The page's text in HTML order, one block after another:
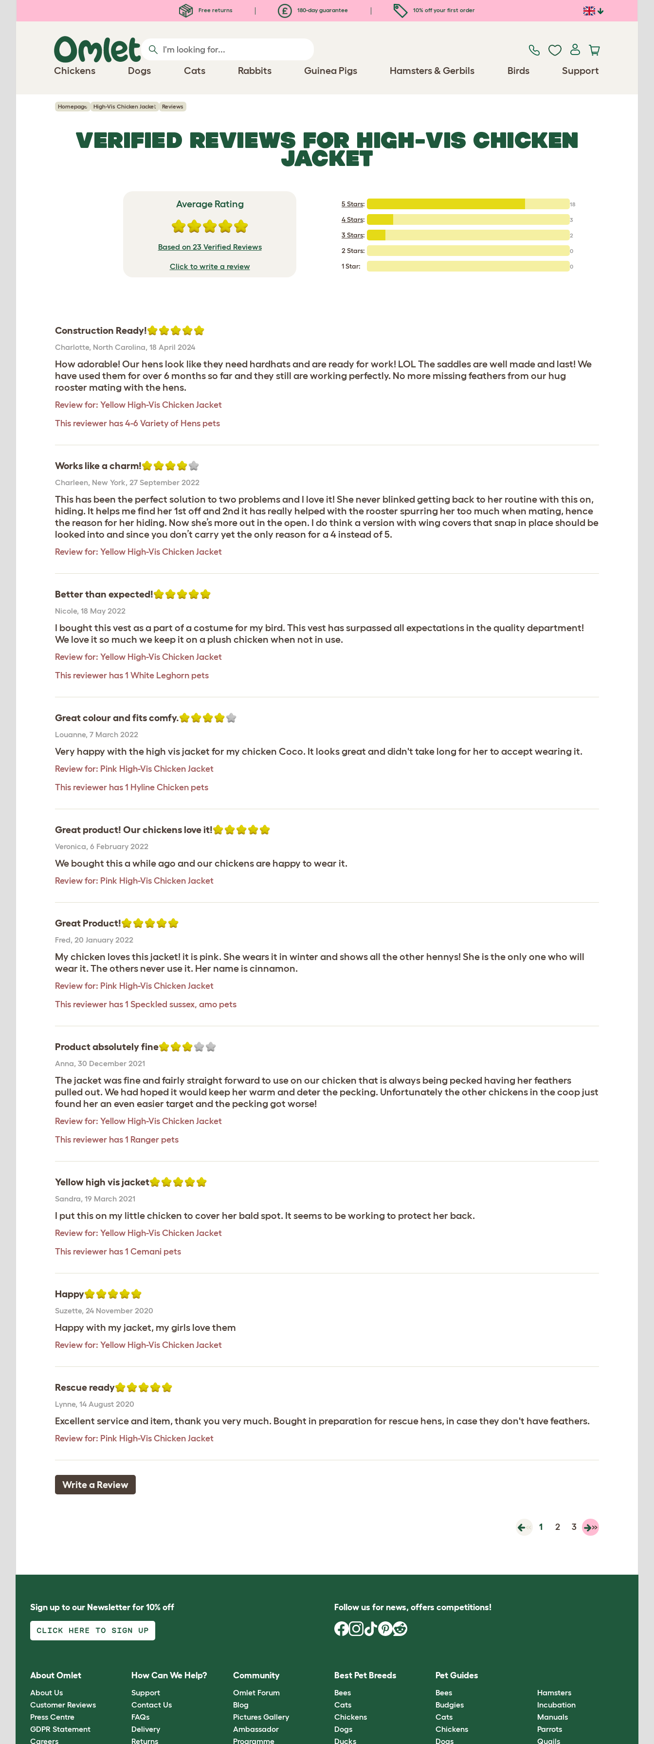
Free returns 180-day guarantee 10% off your first order
Chickens Dogs Cats Rabbits Guinea Pigs Hamsters & Gerbils Birds Support
Homepage High-Vis Chicken Jacket Reviews
VERIFIED REVIEWS FOR HIGH-VIS CHICKEN
JACKET
Average Rating
Based on 23 Verified Reviews
Click to write a review
5 Stars: 18
4 Stars: 3
3 Stars: 2
2 Stars: 0
1 Star: 0
Construction Ready!
Charlotte, North Carolina, 18 April 2024
How adorable! Our hens look like they need hardhats and are ready for work! LOL The saddles are well made and last! We
have used them for over 6 months so far and they still are working perfectly. No more missing feathers from our hug
rooster mating with the hens.
Review for: Yellow High-Vis Chicken Jacket
This reviewer has 4-6 Variety of Hens pets
Works like a charm!
Charleen, New York, 27 September 2022
This has been the perfect solution to two problems and I love it! She never blinked getting back to her routine with this on,
hiding. It helps me find her 1st off and 2nd it has really helped with the rooster spurring her too much when mating, hence
the reason for her hiding. Now she’s more out in the open. I do think a version with wing covers that snap in place should be
looked into and since you don’t carry yet the only reason for a 4 instead of 5.
Review for: Yellow High-Vis Chicken Jacket
Better than expected!
Nicole, 18 May 2022
I bought this vest as a part of a costume for my bird. This vest has surpassed all expectations in the quality department!
We love it so much we keep it on a plush chicken when not in use.
Review for: Yellow High-Vis Chicken Jacket
This reviewer has 1 White Leghorn pets
Great colour and fits comfy.
Louanne, 7 March 2022
Very happy with the high vis jacket for my chicken Coco. It looks great and didn't take long for her to accept wearing it.
Review for: Pink High-Vis Chicken Jacket
This reviewer has 1 Hyline Chicken pets
Great product! Our chickens love it!
Veronica, 6 February 2022
We bought this a while ago and our chickens are happy to wear it.
Review for: Pink High-Vis Chicken Jacket
Great Product!
Fred, 20 January 2022
My chicken loves this jacket! it is pink. She wears it in winter and shows all the other hennys! She is the only one who will
wear it. The others never use it. Her name is cinnamon.
Review for: Pink High-Vis Chicken Jacket
This reviewer has 1 Speckled sussex, amo pets
Product absolutely fine
Anna, 30 December 2021
The jacket was fine and fairly straight forward to use on our chicken that is always being pecked having her feathers
pulled out. We had hoped it would keep her warm and deter the pecking. Unfortunately the other chickens in the coop just
found her an even easier target and the pecking got worse!
Review for: Yellow High-Vis Chicken Jacket
This reviewer has 1 Ranger pets
Yellow high vis jacket
Sandra, 19 March 2021
I put this on my little chicken to cover her bald spot. It seems to be working to protect her back.
Review for: Yellow High-Vis Chicken Jacket
This reviewer has 1 Cemani pets
Happy
Suzette, 24 November 2020
Happy with my jacket, my girls love them
Review for: Yellow High-Vis Chicken Jacket
Rescue ready
Lynne, 14 August 2020
Excellent service and item, thank you very much. Bought in preparation for rescue hens, in case they don't have feathers.
Review for: Pink High-Vis Chicken Jacket
Write a Review
« 1 2 3 »
Sign up to our Newsletter for 10% off
CLICK HERE TO SIGN UP
Follow us for news, offers competitions!
About Omlet
About Us
Customer Reviews
Press Centre
GDPR Statement
Careers
How Can We Help?
Support
Contact Us
FAQs
Delivery
Returns
Community
Omlet Forum
Blog
Pictures Gallery
Ambassador
Programme
Best Pet Breeds
Bees
Cats
Chickens
Dogs
Ducks
Pet Guides
Bees
Budgies
Cats
Chickens
Dogs
Hamsters
Incubation
Manuals
Parrots
Quails